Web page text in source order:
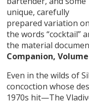
unique, carefully
prepared variation on
the words “cocktail”
the material
Companion,
Even in the wilds of
concoction whose
1970s hit—The